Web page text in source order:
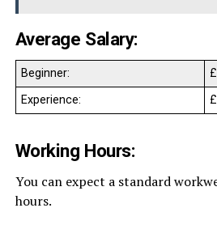
Average Salary:
Beginner:
Experience:
Working Hours:
You can expect a standard
hours.